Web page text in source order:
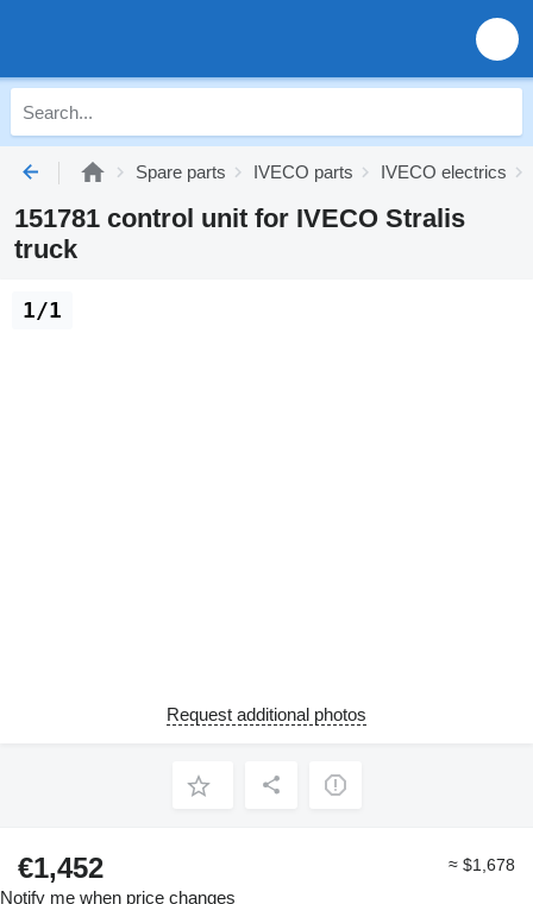
Spare parts IVECO parts IVECO electrics
151781 control unit for IVECO Stralis
truck
1/1
Request additional photos
€1,452 ≈ $1,678
Notify me when price changes